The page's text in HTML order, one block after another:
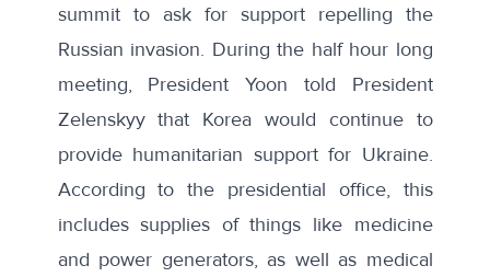
summit to ask for support repelling the
Russian invasion. During the half hour long
meeting, President Yoon told President
Zelenskyy that Korea would continue to
provide humanitarian support for Ukraine.
According to the presidential office, this
includes supplies of things like medicine
and power generators, as well as medical